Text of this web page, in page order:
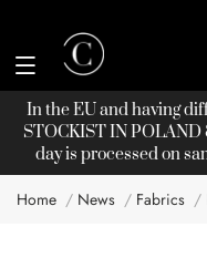
In the EU and having
STOCKISTIN POLAND
day is processed on
Home News Fabrics